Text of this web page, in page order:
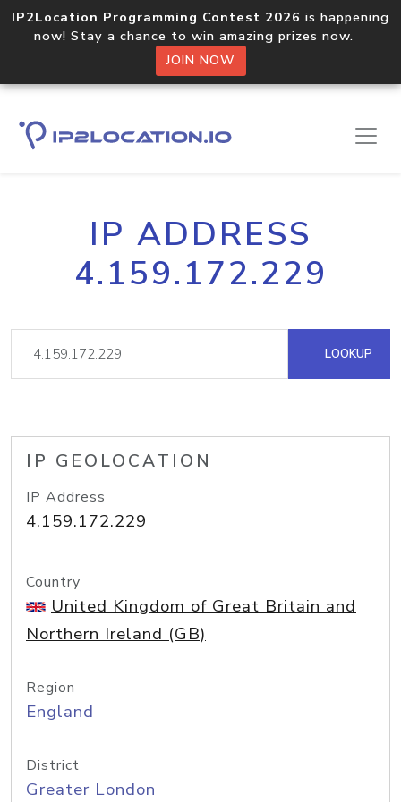
IP2Location Programming Contest 2026 is happening
now! Stay a chance to win amazing prizes now.
JOIN NOW
IP ADDRESS
4.159.172.229
LOOKUP
IP GEOLOCATION
IP Address
4.159.172.229
Country
United Kingdom of Great Britain and
Northern Ireland (GB)
Region
England
District
Greater London